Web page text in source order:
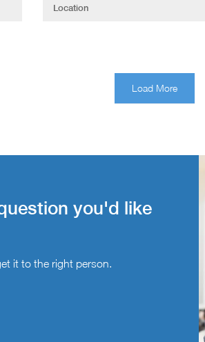
Load More
you'd like
it to the right person.